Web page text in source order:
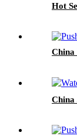
Hot
China
China